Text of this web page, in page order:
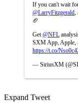
If you can't wait
@LarryFitzgerald
🏈
Get @NFL
SXM App, Apple,
https://t.co/
— SiriusXM
Expand Tweet